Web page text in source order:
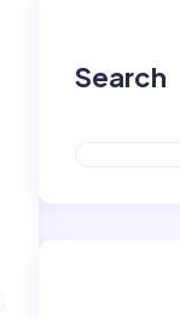
Search